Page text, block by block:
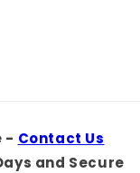
- Contact Us
and Secure